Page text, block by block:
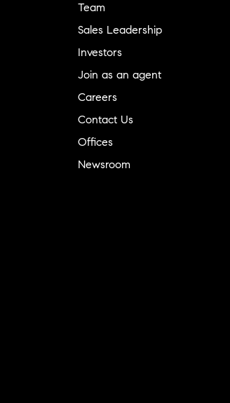
Team
Sales Leadership
Investors
Join as an agent
Careers
Contact Us
Offices
Newsroom